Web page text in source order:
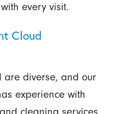
every visit.
Cloud
are diverse, and our
experience with
cleaning services